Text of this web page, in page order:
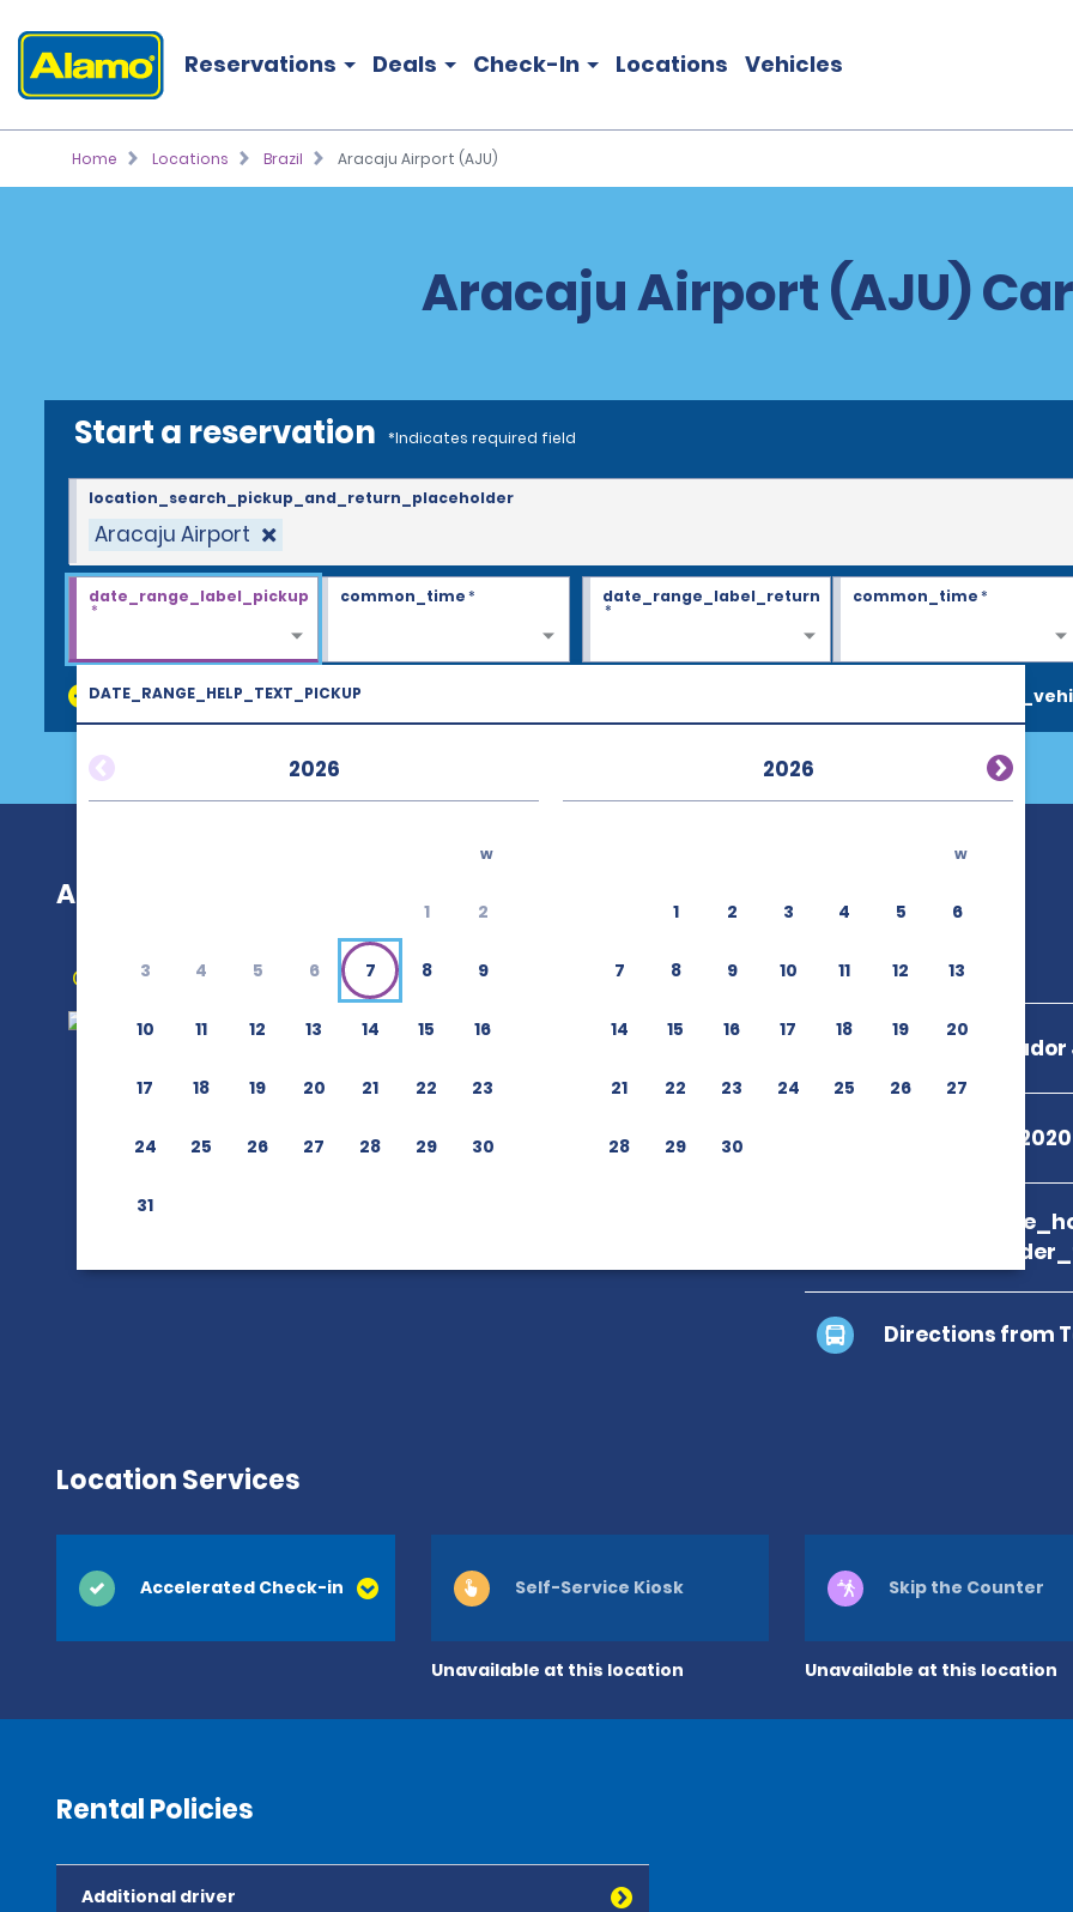
Reservations Deals Check-In Locations Vehicles
Home Locations Brazil Aracaju Airport (AJU)
Aracaju Airport (AJU)
Start a reservation *Indicates required field
Aracaju Airport
location_search_pickup_and_return_placeholder
DATE_RANGE_HELP_TEXT_PICKUP
2026
w
1 2
3 4 5 6 7 8 9
10 11 12 13 14 15 16
17 18 19 20 21 22 23
24 25 26 27 28 29 30
31
2026
w
1 2 3 4 5 6
7 8 9 10 11 12 13
14 15 16 17 18 19 20
21 22 23 24 25 26 27
28 29 30
date_range_label_pickup
*
common_time* date_range_label_return
*
common_time*
discount_codes
Aracaju Airport (AJU)
Get Directions
Avenida
+55 08009792020
Directions from
Location Services
Accelerated Check-in
Unavailable at this location
Self-Service Kiosk
Unavailable at this location
Skip the Counter
Rental Policies
Additional driver